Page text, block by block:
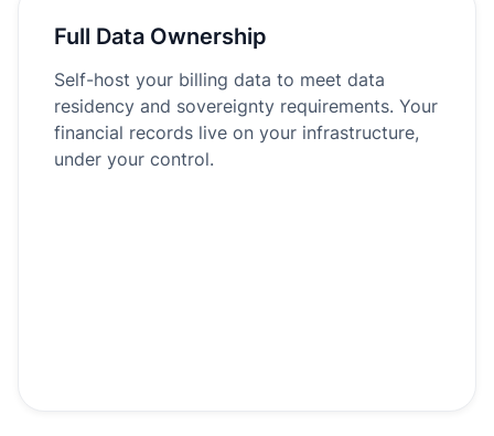
Full Data Ownership
Self-host your billing data to meet data
residency and sovereignty requirements. Your
financial records live on your infrastructure,
under your control.